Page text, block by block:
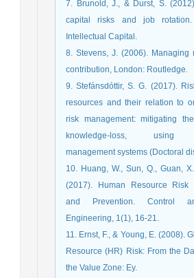
7. Brunold, J., & Durst, S.
capital risks and job
Intellectual Capital.
8. Stevens, J. (2006). Managing
contribution, London: Routledge.
9. Stefánsdóttir, S. G. (2017).
resources and their relation to
risk management: mitigating
knowledge-loss, using
management systems (Doctoral
10. Huang, W., Sun, Q., Guan,
(2017). Human Resource Risk
and Prevention. Control
Engineering, 1(1), 16-21.
11. Ernst, F., & Young, E. (2008).
Resource (HR) Risk: From the
the Value Zone: Ey.